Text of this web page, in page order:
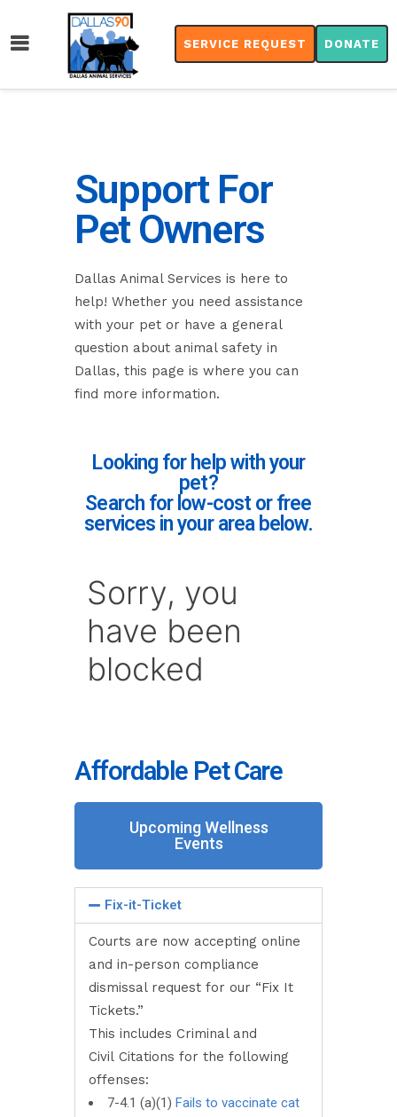
SERVICE REQUEST DONATE
Support For
Pet Owners
Dallas Animal Services is here to
help! Whether you need assistance
with your pet or have a general
question about animal safety in
Dallas, this page is where you can
find more information.
Looking for help with your
pet?
Search for low-cost or free
services in your area below.
Affordable Pet Care
Upcoming Wellness
Events
Fix-it-Ticket
Courts are now accepting online
and in-person compliance
dismissal request for our “Fix It
Tickets.”
This includes Criminal and
Civil Citations for the following
offenses:
7-4.1 (a)(1) Fails to vaccinate cat